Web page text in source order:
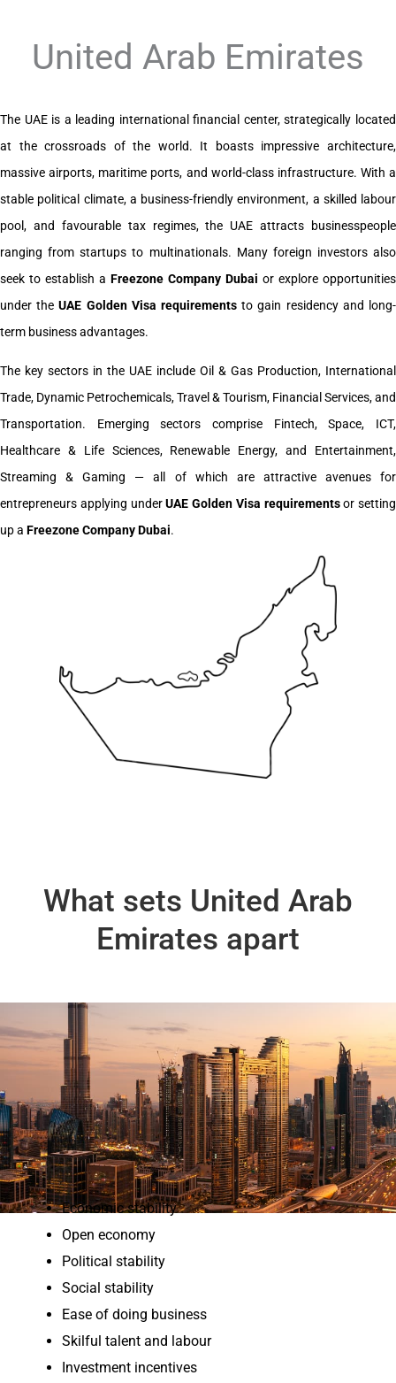
United Arab Emirates
The UAE is a leading international financial center, strategically located
at the crossroads of the world. It boasts impressive architecture,
massive airports, maritime ports, and world-class infrastructure. With a
stable political climate, a business-friendly environment, a skilled labour
pool, and favourable tax regimes, the UAE attracts businesspeople
ranging from startups to multinationals. Many foreign investors also
seek to establish a Freezone Company Dubai or explore opportunities
under theUAE Golden Visa requirements to gain residency and long-
term business advantages.
The key sectors in the UAE include Oil & Gas Production, International
Trade, Dynamic Petrochemicals, Travel & Tourism, Financial Services, and
Transportation. Emerging sectors comprise Fintech, Space, ICT,
Healthcare & Life Sciences, Renewable Energy, and Entertainment,
Streaming & Gaming — all of which are attractive avenues for
entrepreneurs applying underUAE Golden Visa requirementsor setting
up a Freezone Company Dubai.
What sets United Arab
Emirates apart
Economic stability
Open economy
Political stability
Social stability
Ease of doing business
Skilful talent and labour
Investment incentives